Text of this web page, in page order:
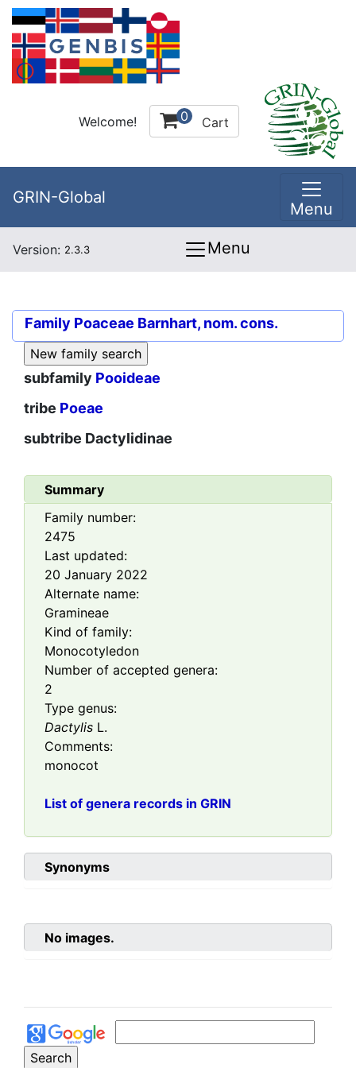
Welcome! 0 Cart
GRIN-Global
Menu
Version: 2.3.3 Menu
Family Poaceae Barnhart, nom. cons.
subfamily Pooideae
tribe Poeae
subtribe Dactylidinae
Summary
Family number:
2475
Last updated:
20 January 2022
Alternate name:
Gramineae
Kind of family:
Monocotyledon
Number of accepted genera:
2
Type genus:
Dactylis L.
Comments:
monocot
List of genera records in GRIN
Synonyms
No images.